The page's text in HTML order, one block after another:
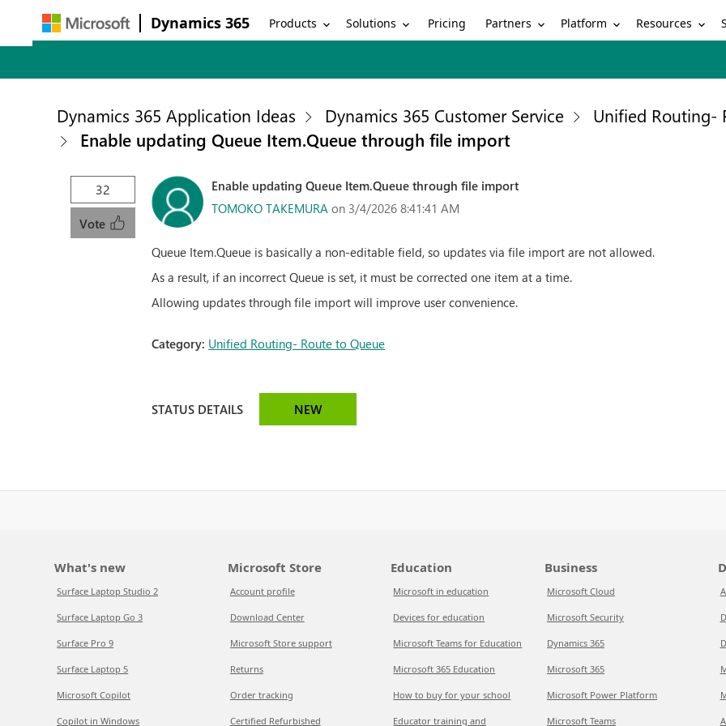
Dynamics 365 Products Solutions Pricing Partners Platform Resources
Dynamics 365 Application Ideas Dynamics 365 Customer Service
Unified Routing-
Enable updating Queue Item.Queue through file import
32
Vote
Enable updating Queue Item.Queue through file import
TOMOKO TAKEMURA on 3/4/2026 8:41:41 AM
Queue Item.Queue is basically a non-editable field, so updates via file import are not allowed.
As a result, if an incorrect Queue is set, it must be corrected one item at a time.
Allowing updates through file import will improve user convenience.
Category: Unified Routing- Route to Queue
STATUS DETAILS NEW
What's new
Surface Laptop Studio 2
Surface Laptop Go 3
Surface Pro 9
Surface Laptop 5
Microsoft Copilot
Copilot in Windows
Microsoft Store
Account profile
Download Center
Microsoft Store support
Returns
Order tracking
Certified Refurbished
Education
Microsoft in education
Devices for education
Microsoft Teams for Education
Microsoft 365 Education
How to buy for your school
Educator training and
Business
Microsoft Cloud
Microsoft Security
Dynamics 365
Microsoft 365
Microsoft Power Platform
Microsoft Teams